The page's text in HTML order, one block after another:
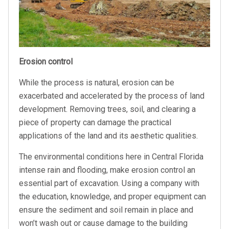
Erosion control
While the process is natural, erosion can be
exacerbated and accelerated by the process of land
development. Removing trees, soil, and clearing a
piece of property can damage the practical
applications of the land and its aesthetic qualities.
The environmental conditions here in Central Florida
intense rain and flooding, make erosion control an
essential part of excavation. Using a company with
the education, knowledge, and proper equipment can
ensure the sediment and soil remain in place and
won’t wash out or cause damage to the building